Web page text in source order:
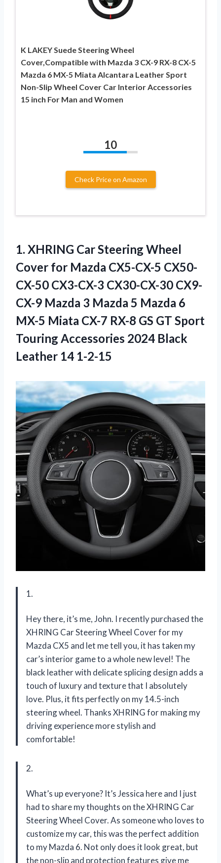
K LAKEY Suede Steering Wheel
Cover,Compatible with Mazda 3 CX-9 RX-8 CX-5
Mazda 6 MX-5 Miata Alcantara Leather Sport
Non-Slip Wheel Cover Car Interior Accessories
15 inch For Man and Women
10
Check Price on Amazon
1. XHRING Car Steering Wheel
Cover for Mazda CX5-CX-5 CX50-
CX-50 CX3-CX-3 CX30-CX-30 CX9-
CX-9 Mazda 3 Mazda 5 Mazda 6
MX-5 Miata CX-7 RX-8 GS GT Sport
Touring Accessories 2024 Black
Leather 14 1-2-15
1.
Hey there, it’s me, John. I recently purchased the
XHRING Car Steering Wheel Cover for my
Mazda CX5 and let me tell you, it has taken my
car’s interior game to a whole new level! The
black leather with delicate splicing design adds a
touch of luxury and texture that I absolutely
love. Plus, it fits perfectly on my 14.5-inch
steering wheel. Thanks XHRING for making my
driving experience more stylish and
comfortable!
2.
What’s up everyone? It’s Jessica here and I just
had to share my thoughts on the XHRING Car
Steering Wheel Cover. As someone who loves to
customize my car, this was the perfect addition
to my Mazda 6. Not only does it look great, but
the non-slip and protection features give me